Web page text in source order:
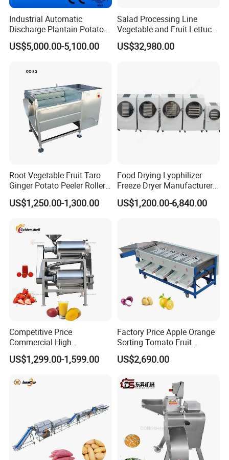
Industrial Automatic
Discharge Plantain Potato
Chips Beans Meat Chicken
Snacks Food Batch Frying
Heat
US$5,000.00-5,100.00
Salad Processing Line
Vegetable and Fruit Lettuce
Cabbage Cutting Washing
Cleaning Slicing Dewatering
US$32,980.00
Root Vegetable Fruit Taro
Ginger Potato Peeler Roller
Brush Washing Peeling
Machine Potato Washer and
US$1,250.00-1,300.00
Food Drying Lyophilizer
Freeze Dryer Manufacturer
Home Use Vegetable Fruit
Freeze Dryer Machine Price
US$1,200.00-6,840.00
Competitive Price
Commercial High
Productivity Fruit Pulper
Fruit Pulping Machine
US$1,299.00-1,599.00
Factory Price Apple Orange
Sorting Tomato Fruit
Sorting Machine for Fruit
Potato Mango Tomato
Round Fruit Sorting
US$2,690.00